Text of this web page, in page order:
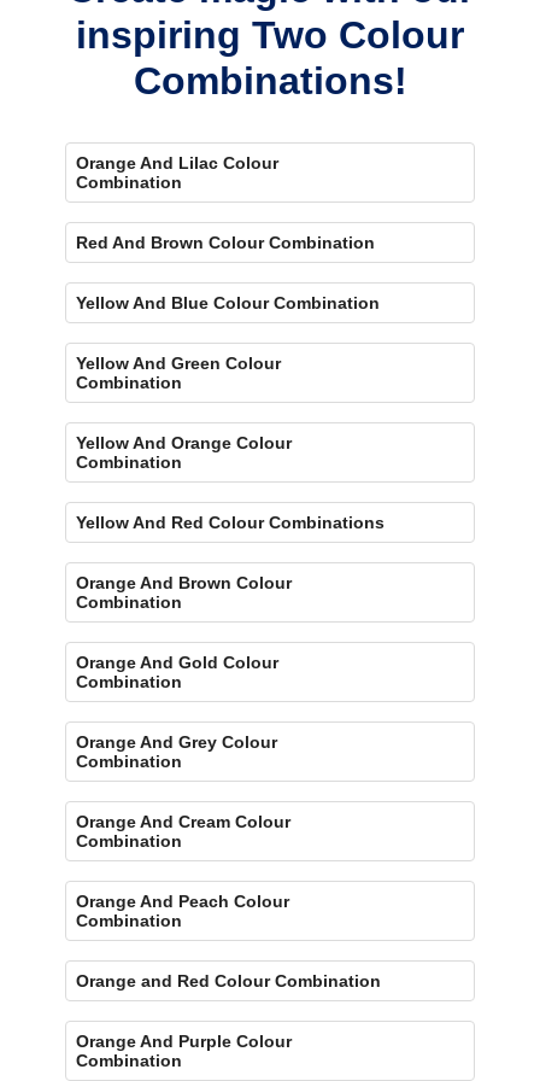
inspiring Two Colour
Combinations!
Orange And Lilac Colour
Combination
Red And Brown Colour Combination
Yellow And Blue Colour Combination
Yellow And Green Colour
Combination
Yellow And Orange Colour
Combination
Yellow And Red Colour Combinations
Orange And Brown Colour
Combination
Orange And Gold Colour
Combination
Orange And Grey Colour
Combination
Orange And Cream Colour
Combination
Orange And Peach Colour
Combination
Orange and Red Colour Combination
Orange And Purple Colour
Combination